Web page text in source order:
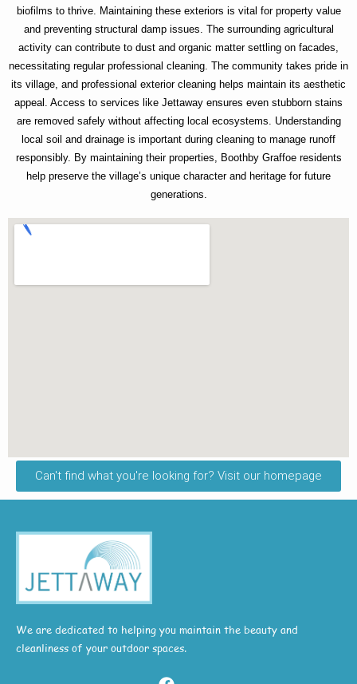
biofilms to thrive. Maintaining these exteriors is vital for property value
and preventing structural damp issues. The surrounding agricultural
activity can contribute to dust and organic matter settling on facades,
necessitating regular professional cleaning. The community takes pride in
its village, and professional exterior cleaning helps maintain its aesthetic
appeal. Access to services like Jettaway ensures even stubborn stains
are removed safely without affecting local ecosystems. Understanding
local soil and drainage is important during cleaning to manage runoff
responsibly. By maintaining their properties, Boothby Graffoe residents
help preserve the village’s unique character and heritage for future
generations.
Can't find what you're looking for? Visit our homepage
We are dedicated to helping you maintain the beauty and
cleanliness of your outdoor spaces.